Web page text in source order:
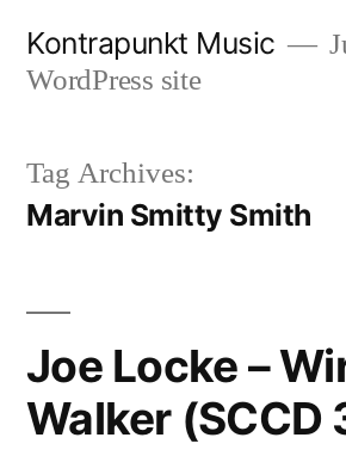
Kontrapunkt Music
WordPress site
Tag Archives:
Marvin Smitty Smith
Joe Locke –
Walker (SCCD